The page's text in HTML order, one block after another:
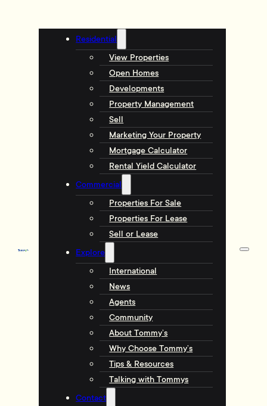
Residential
View Properties
Open Homes
Developments
Property Management
Sell
Marketing Your Property
Mortgage Calculator
Rental Yield Calculator
Commercial
Properties For Sale
Properties For Lease
Sell or Lease
Explore
International
News
Agents
Community
About Tommy’s
Why Choose Tommy’s
Tips & Resources
Talking with Tommys
Contact